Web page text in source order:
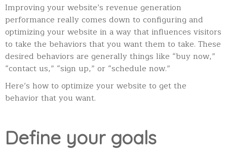
Improving your website’s revenue generation
performance really comes down to configuring and
optimizing your website in a way that influences visitors
to take the behaviors that you want them to take. These
desired behaviors are generally things like “buy now,”
“contact us,” “sign up,” or “schedule now.”
Here’s how to optimize your website to get the
behavior that you want.
Define your goals